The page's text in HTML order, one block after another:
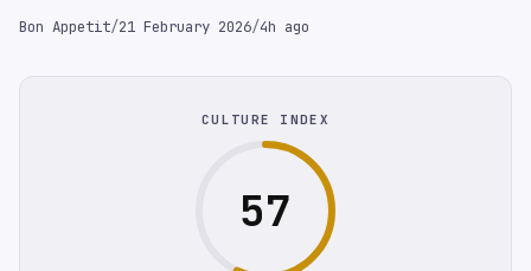
Bon Appetit/21 February 2026/4h ago
CULTURE INDEX
57